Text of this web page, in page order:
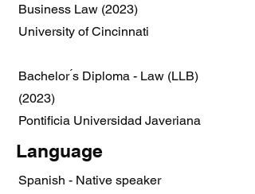
Business Law (2023)
University of Cincinnati
Bachelor ́s Diploma - Law (LLB)
(2023)
Pontificia Universidad Javeriana
Language
Spanish - Native speaker